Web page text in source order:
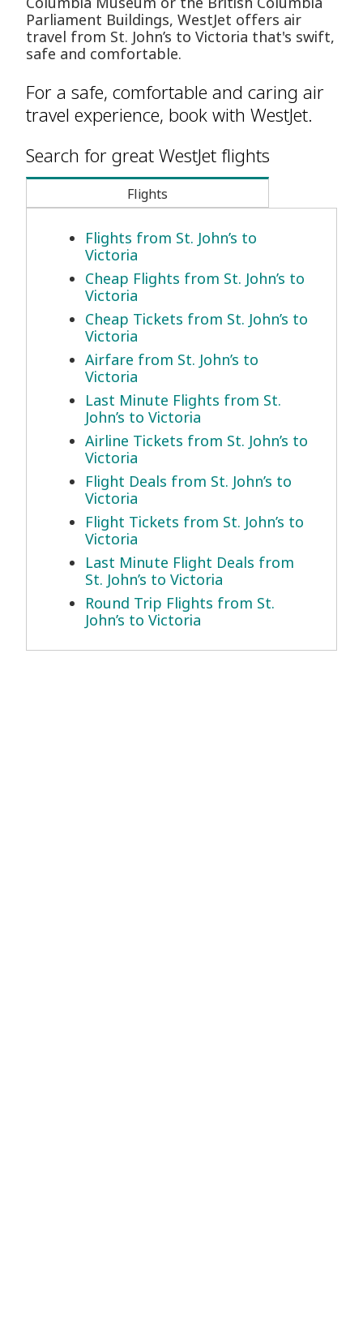
Parliament Buildings, WestJet offers air
travel from St. John’s to Victoria that's swift,
safe and comfortable.
For a safe, comfortable and caring air
travel experience, book with WestJet.
Search for great WestJet flights
Flights
Flights from St. John’s to
Victoria
Cheap Flights from St. John’s to
Victoria
Cheap Tickets from St. John’s to
Victoria
Airfare from St. John’s to
Victoria
Last Minute Flights from St.
John’s to Victoria
Airline Tickets from St. John’s to
Victoria
Flight Deals from St. John’s to
Victoria
Flight Tickets from St. John’s to
Victoria
Last Minute Flight Deals from
St. John’s to Victoria
Round Trip Flights from St.
John’s to Victoria